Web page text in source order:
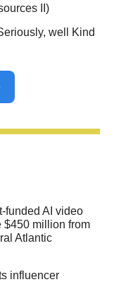
II)
well Kind
funded AI video
$450 million from
Atlantic
influencer